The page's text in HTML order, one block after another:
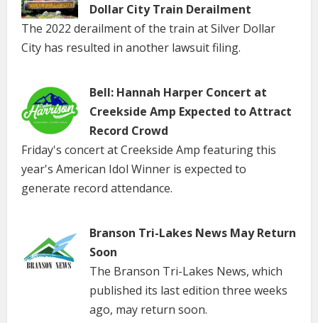
Dollar City Train Derailment
The 2022 derailment of the train at Silver Dollar
City has resulted in another lawsuit filing.
Bell: Hannah Harper Concert at
Creekside Amp Expected to Attract
Record Crowd
Friday's concert at Creekside Amp featuring this
year's American Idol Winner is expected to
generate record attendance.
Branson Tri-Lakes News May Return
Soon
The Branson Tri-Lakes News, which
published its last edition three weeks
ago, may return soon.